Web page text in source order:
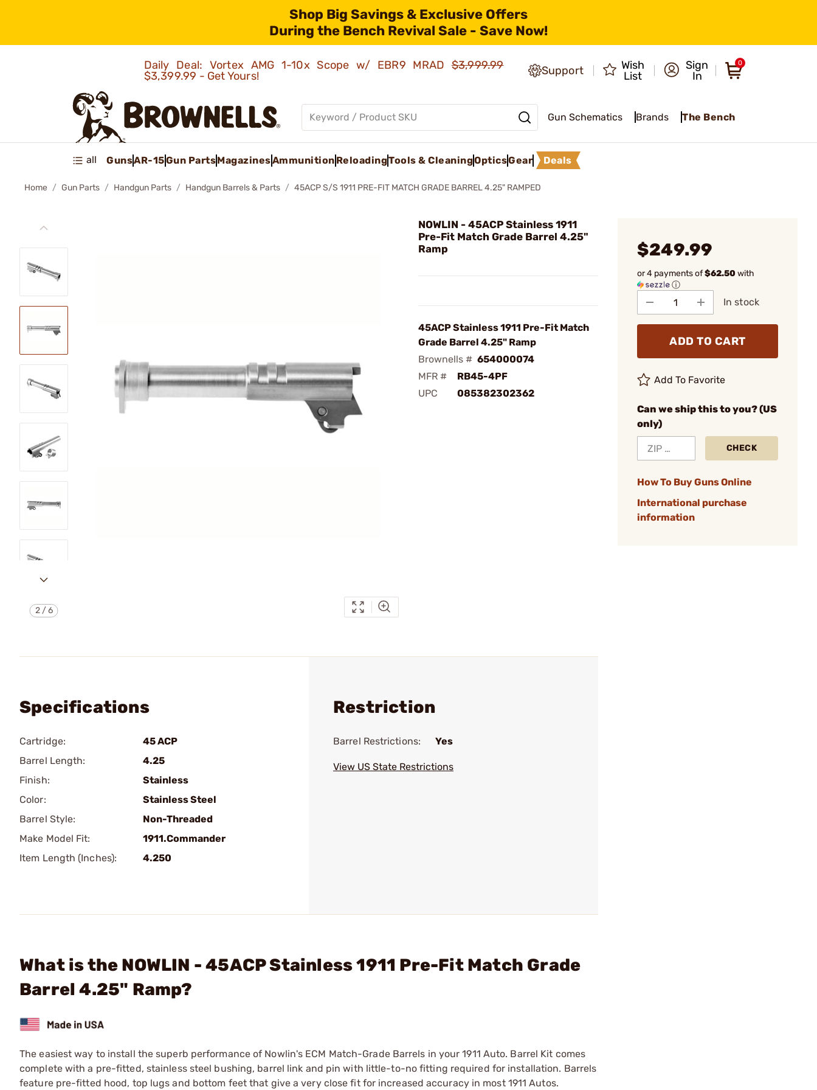
Shop Big Savings & Exclusive Offers
During the Bench Revival Sale - Save Now!
Daily Deal: Vortex AMG 1-10x Scope w/ EBR9 MRAD$3,999.99
$3,399.99 - Get Yours!
Support
Wish
List
Sign
In
0
Gun Schematics Brands The Bench
all GunsAR-15Gun PartsMagazinesAmmunition ReloadingTools & CleaningOpticsGear Deals
Home Gun Parts Handgun Parts Handgun Barrels & Parts 45ACP S/S 1911 PRE-FIT MATCH GRADE BARREL 4.25" RAMPED
2/6
NOWLIN - 45ACP Stainless 1911
Pre-Fit Match Grade Barrel 4.25"
Ramp
45ACP Stainless 1911 Pre-Fit Match
Grade Barrel 4.25" Ramp
Brownells # 654000074
MFR #
RB45-4PF
UPC
085382302362
$249.99
or 4 payments of$62.50with
ⓘ
In stock
ADD TO CART
Add To Favorite
Can we ship this to you? (US
only)
CHECK
How To Buy Guns Online
International purchase
information
Specifications
Cartridge:
45 ACP
Barrel Length:
4.25
Finish:
Stainless
Color:
Stainless Steel
Barrel Style:
Non-Threaded
Make Model Fit:
1911.Commander
Item Length (Inches):
4.250
Restriction
Barrel Restrictions: Yes
View US State Restrictions
What is the NOWLIN - 45ACP Stainless 1911 Pre-Fit Match Grade
Barrel 4.25" Ramp?
The easiest way to install the superb performance of Nowlin's ECM Match-Grade Barrels in your 1911 Auto. Barrel Kit comes
complete with a pre-fitted, stainless steel bushing, barrel link and pin with little-to-no fitting required for installation. Barrels
feature pre-fitted hood, top lugs and bottom feet that give a very close fit for increased accuracy in most 1911 Autos.